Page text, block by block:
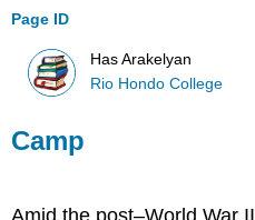
Page ID
Has Arakelyan
Rio Hondo College
Camp